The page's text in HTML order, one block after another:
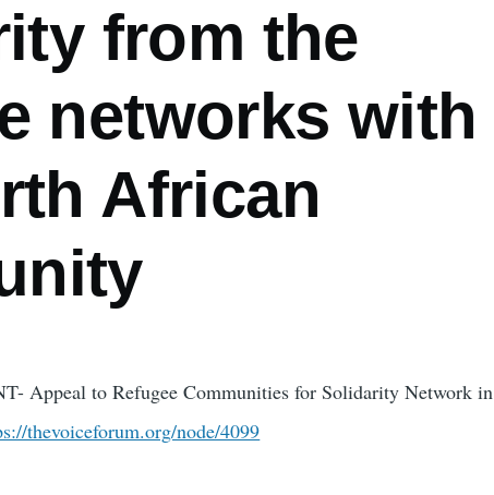
from the
networks with
African
Appeal to Refugee Communities for Solidarity Network in
thevoiceforum.org/node/4099